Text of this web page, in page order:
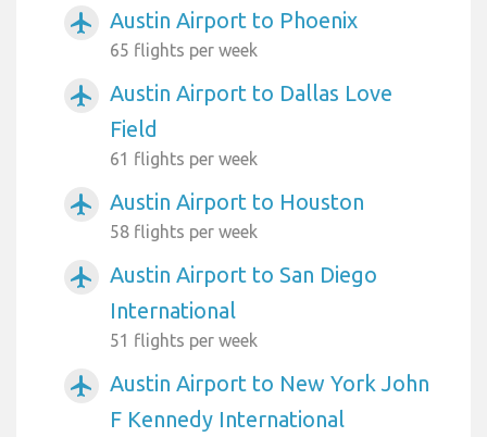
airplanemode_active Austin Airport to Phoenix
65 flights per week
airplanemode_active
Austin Airport to Dallas Love
Field
61 flights per week
airplanemode_active Austin Airport to Houston
58 flights per week
airplanemode_active
Austin Airport to San Diego
International
51 flights per week
airplanemode_active
Austin Airport to New York John
F Kennedy International